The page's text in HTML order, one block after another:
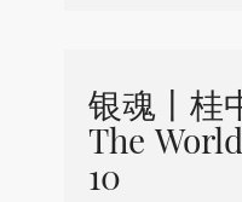
银魂丨桂
The
10